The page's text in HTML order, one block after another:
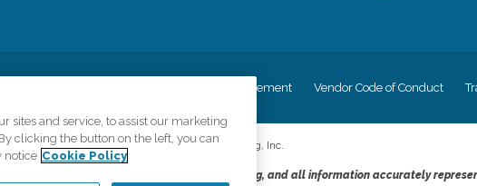
Accessiblity Statement Vendor Code of Conduct
©2026CK Franchising, Inc.
adheres to the principles of truth in advertising, and all information accurately
sites and service, to assist our marketing
clicking the button on the left, you can
notice Cookie Policy